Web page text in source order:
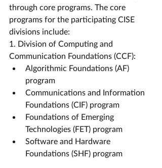
through core programs. The core
programs for the participating CISE
divisions include:
1. Division of Computing and
Communication Foundations (CCF):
Algorithmic Foundations (AF)
program
Communications and Information
Foundations (CIF) program
Foundations of Emerging
Technologies (FET) program
Software and Hardware
Foundations (SHF) program